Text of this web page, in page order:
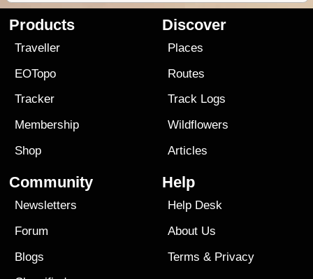
Products
Traveller
EOTopo
Tracker
Membership
Shop
Discover
Places
Routes
Track Logs
Wildflowers
Articles
Community
Newsletters
Forum
Blogs
Help
Help Desk
About Us
Terms & Privacy